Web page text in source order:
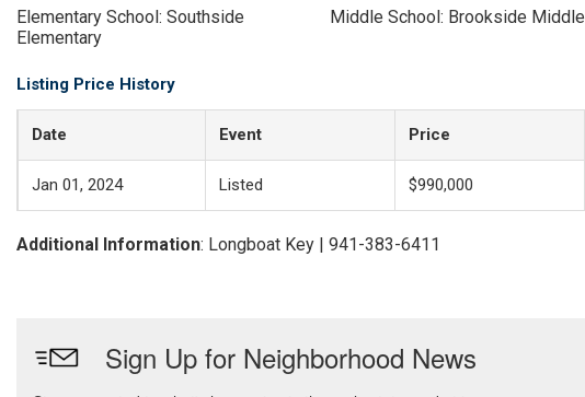
Elementary School: Southside
Elementary
Middle School: Brookside Middle
Listing Price History
Date Event Price
Jan 01, 2024 Listed $990,000
Additional Information: Longboat Key | 941-383-6411